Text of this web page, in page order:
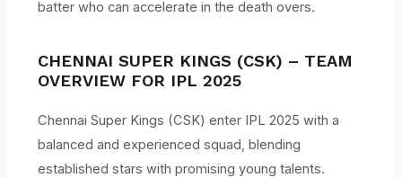
batter who can accelerate in the death overs.
CHENNAI SUPER KINGS (CSK) – TEAM
OVERVIEW FOR IPL 2025
Chennai Super Kings (CSK) enter IPL 2025 with a
balanced and experienced squad, blending
established stars with promising young talents.